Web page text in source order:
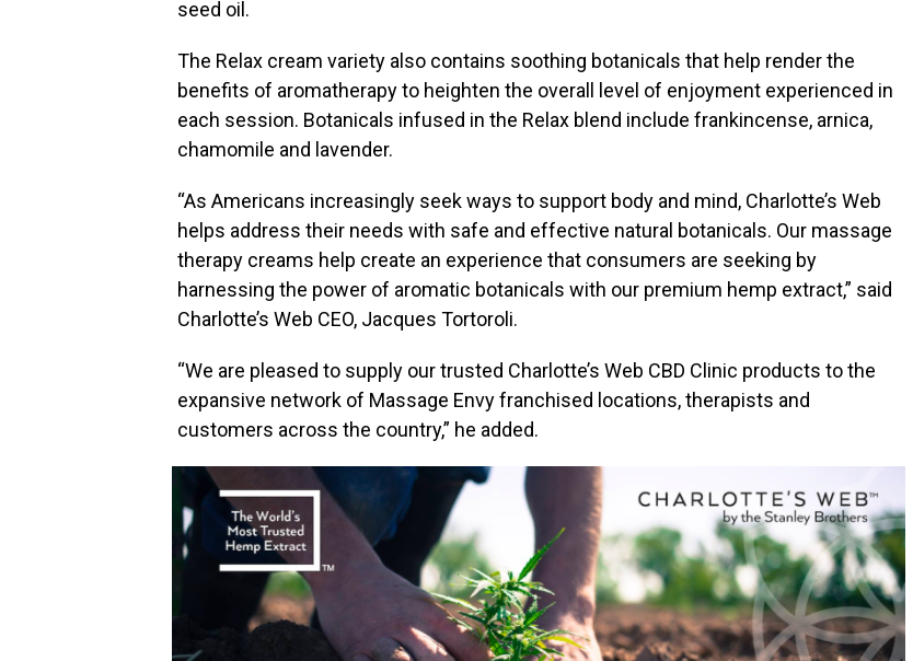
seed oil.
The Relax cream variety also contains soothing botanicals that help render the
benefits of aromatherapy to heighten the overall level of enjoyment experienced in
each session. Botanicals infused in the Relax blend include frankincense, arnica,
chamomile and lavender.
“As Americans increasingly seek ways to support body and mind, Charlotte’s Web
helps address their needs with safe and effective natural botanicals. Our massage
therapy creams help create an experience that consumers are seeking by
harnessing the power of aromatic botanicals with our premium hemp extract,” said
Charlotte’s Web CEO, Jacques Tortoroli.
“We are pleased to supply our trusted Charlotte’s Web CBD Clinic products to the
expansive network of Massage Envy franchised locations, therapists and
customers across the country,” he added.